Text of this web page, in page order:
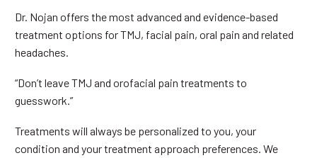
Dr. Nojan offers the most advanced and evidence-based
treatment options for TMJ, facial pain, oral pain and related
headaches.
“Don’t leave TMJ and orofacial pain treatments to
guesswork.”
Treatments will always be personalized to you, your
condition and your treatment approach preferences. We